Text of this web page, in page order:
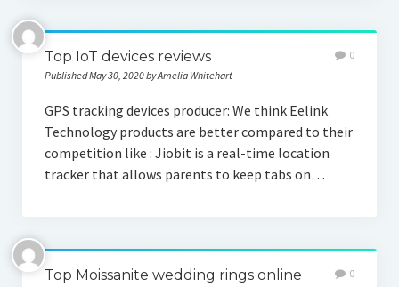
Top IoT devices reviews
Published May 30, 2020 by Amelia Whitehart
0
GPS tracking devices producer: We think Eelink
Technology products are better compared to their
competition like : Jiobit is a real-time location
tracker that allows parents to keep tabs on…
Top Moissanite wedding rings online
0